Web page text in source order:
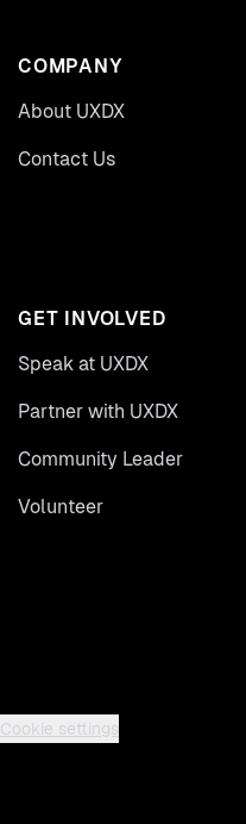
COMPANY
About UXDX
Contact Us
GET INVOLVED
Speak at UXDX
Partner with UXDX
Community Leader
Volunteer
Cookie settings